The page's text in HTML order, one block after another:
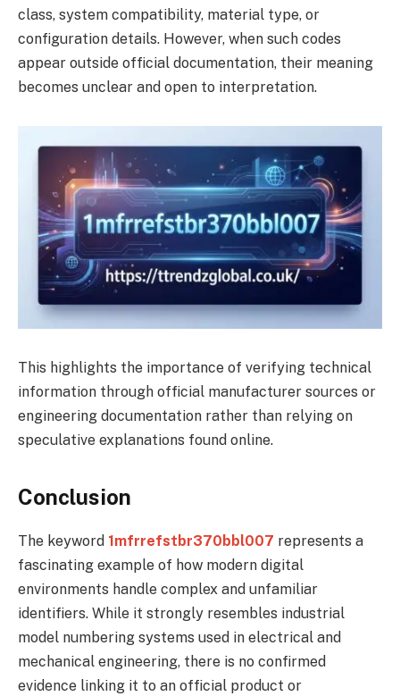
class, system compatibility, material type, or
configuration details. However, when such codes
appear outside official documentation, their meaning
becomes unclear and open to interpretation.
This highlights the importance of verifying technical
information through official manufacturer sources or
engineering documentation rather than relying on
speculative explanations found online.
Conclusion
The keyword 1mfrrefstbr370bbl007 represents a
fascinating example of how modern digital
environments handle complex and unfamiliar
identifiers. While it strongly resembles industrial
model numbering systems used in electrical and
mechanical engineering, there is no confirmed
evidence linking it to an official product or